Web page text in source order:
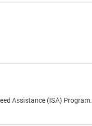
Assistance (ISA) Program.